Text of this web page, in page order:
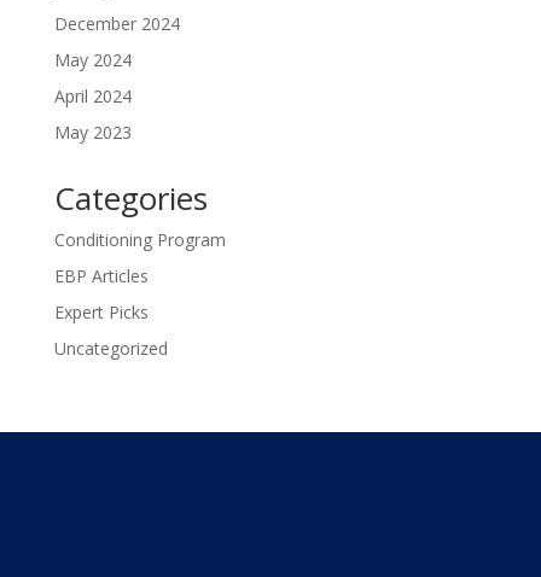
December 2024
May 2024
April 2024
May 2023
Categories
Conditioning Program
EBP Articles
Expert Picks
Uncategorized